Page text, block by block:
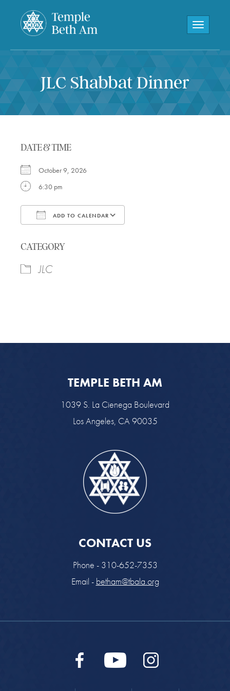
Toggle
JLC Shabbat Dinner
DATE & TIME
October 9, 2026
6:30 pm
ADD TO CALENDAR
CATEGORY
JLC
TEMPLE BETH AM
1039 S. La Cienega Boulevard
Los Angeles, CA 90035
CONTACT US
Phone - 310-652-7353
Email - betham@tbala.org